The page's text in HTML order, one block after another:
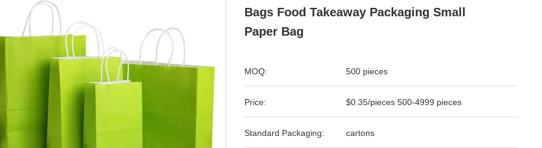
Bags Food Takeaway Packaging Small
Paper Bag
MOQ: 500 pieces
Price: $0.35/pieces 500-4999 pieces
Standard Packaging: cartons